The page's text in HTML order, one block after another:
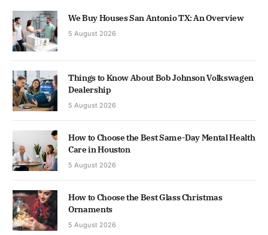
We Buy Houses San Antonio TX: An Overview
5 August 2026
Things to Know About Bob Johnson Volkswagen
Dealership
5 August 2026
How to Choose the Best Same-Day Mental Health
Care in Houston
5 August 2026
How to Choose the Best Glass Christmas
Ornaments
5 August 2026